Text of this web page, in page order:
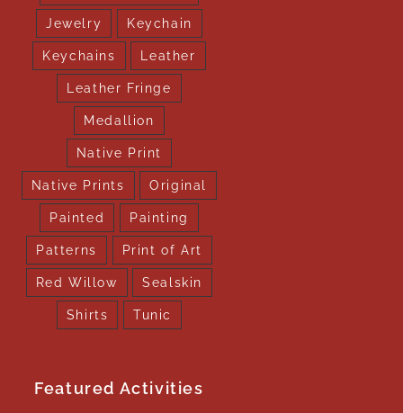
Jewelry Keychain
Keychains Leather
Leather Fringe
Medallion
Native Print
Native Prints Original
Painted Painting
Patterns Print of Art
Red Willow Sealskin
Shirts Tunic
Featured Activities